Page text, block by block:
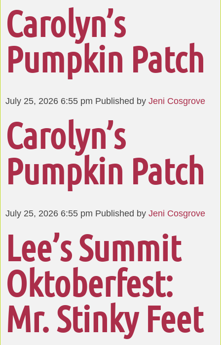
Carolyn’s
Pumpkin Patch
July 25, 2026 6:55 pm Published by Jeni Cosgrove
Carolyn’s
Pumpkin Patch
July 25, 2026 6:55 pm Published by Jeni Cosgrove
Lee’s Summit
Oktoberfest:
Mr. Stinky Feet